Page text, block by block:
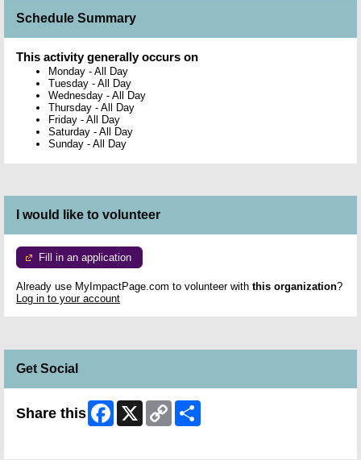
Schedule Summary
This activity generally occurs on
Monday - All Day
Tuesday - All Day
Wednesday - All Day
Thursday - All Day
Friday - All Day
Saturday - All Day
Sunday - All Day
I would like to volunteer
Fill in an application
Already use MyImpactPage.com to volunteer with this organization?
Log in to your account
Get Social
Share this Facebook
X
Copy
Link